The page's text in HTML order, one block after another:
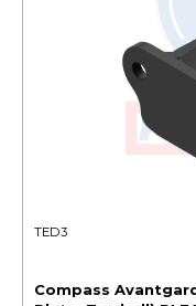
TED3
Compass